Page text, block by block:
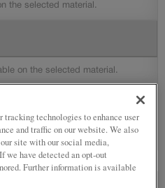
the selected material.
on the selected material.
on the selected material.
tracking technologies to enhance user
and traffic on our website. We also
site with our social media,
we have detected an opt-out
Further information is available